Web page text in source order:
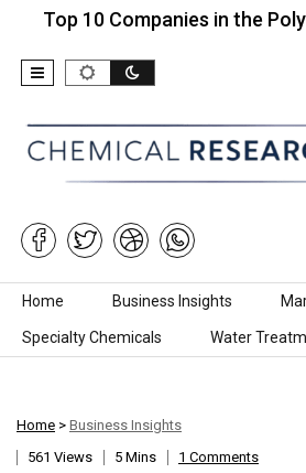
10 Companies in the Polymer
Skip to content
Home Business Insights
Specialty Chemicals Water
Home > Business Insights
561 Views
5 Mins 1 Comments